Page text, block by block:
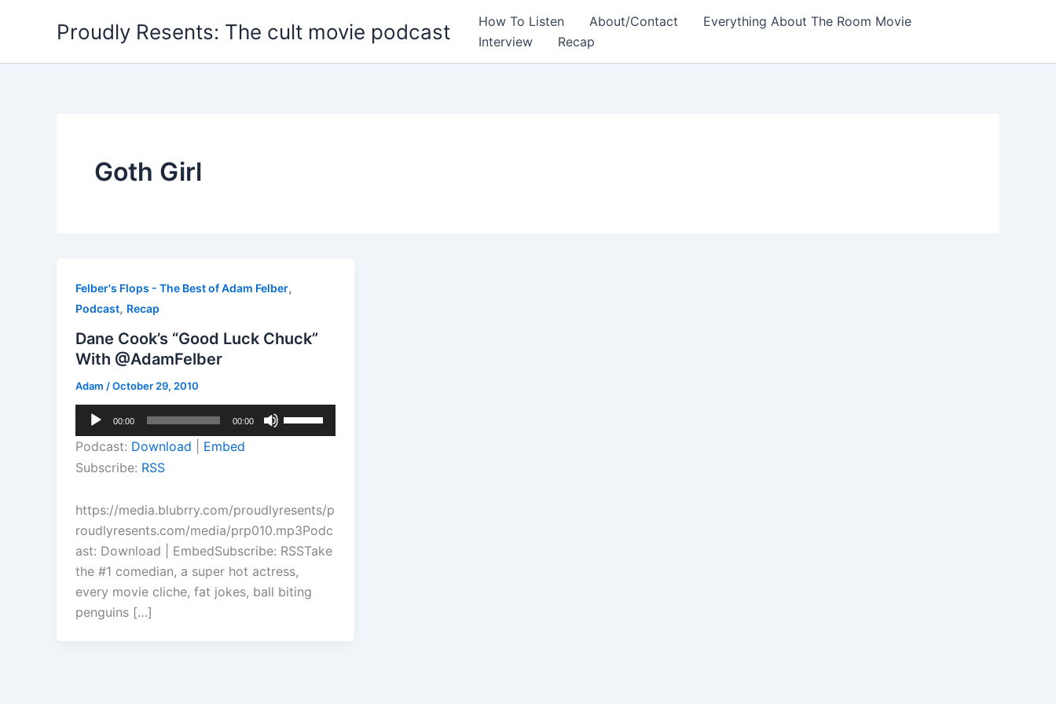
Proudly Resents: The cult movie podcast How To Listen About/Contact
Everything About The Room Movie
Interview
Recap
Goth Girl
Felber's Flops - The Best of Adam Felber,
Podcast, Recap
Dane Cook’s “Good Luck Chuck”
With @AdamFelber
Adam /October 29, 2010
Audio
Player
00:00 00:00
Up/Down
increase
or
decrease
volume.
Podcast: Download
Embed
Subscribe: RSS
https://media.blubrry.com/proudlyresents/p
roudlyresents.com/media/prp010.mp3Podc
ast: Download | EmbedSubscribe: RSSTake
the #1 comedian, a super hot actress,
every movie cliche, fat jokes, ball biting
penguins […]